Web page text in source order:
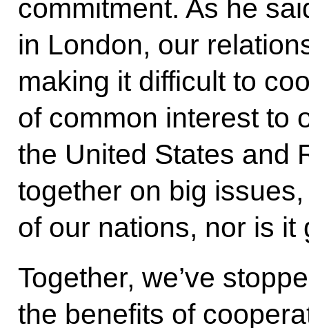
commitment. As he
in London, our
making it difficult to
of common interest to
the United States and
together on big
of our nations, nor is it
Together, we’ve
the benefits of